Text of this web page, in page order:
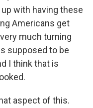
with having these
Americans get
much turning
supposed to be
I think that is
aspect of this.